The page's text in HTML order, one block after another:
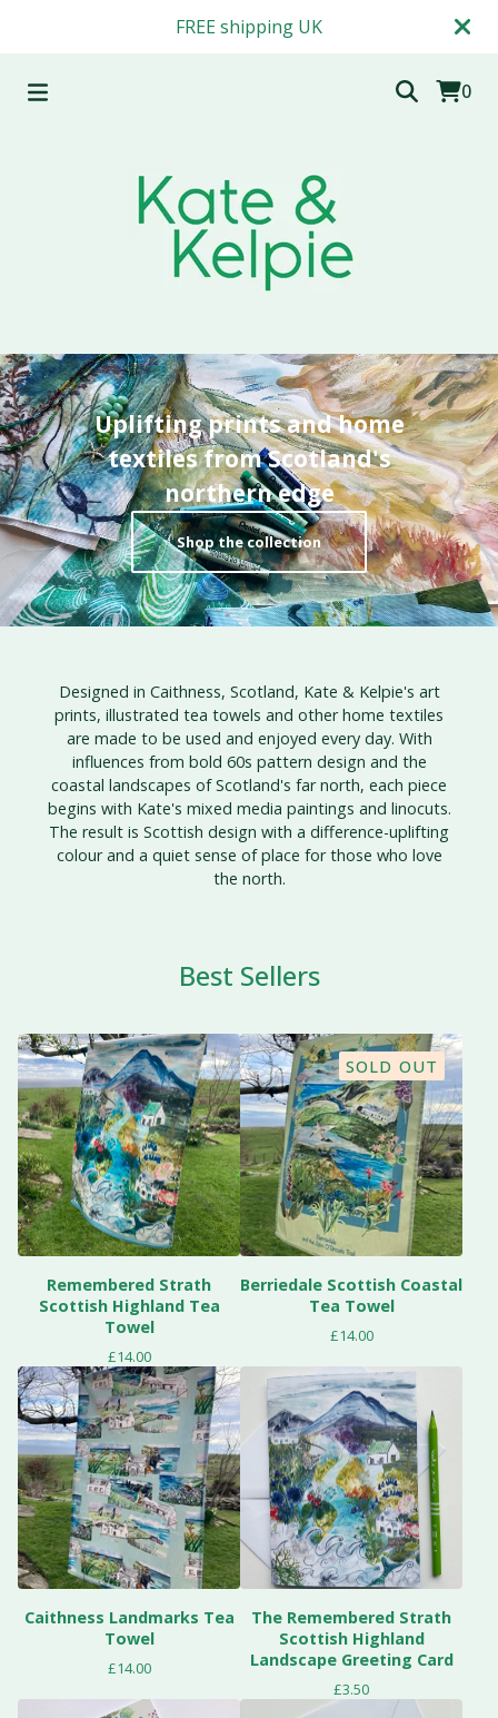
FREE shipping UK
0
Uplifting prints and home
textiles from Scotland's
northern edge
Shop the collection
Designed in Caithness, Scotland, Kate & Kelpie's art
prints, illustrated tea towels and other home textiles
are made to be used and enjoyed every day. With
influences from bold 60s pattern design and the
coastal landscapes of Scotland's far north, each piece
begins with Kate's mixed media paintings and linocuts.
The result is Scottish design with a difference-uplifting
colour and a quiet sense of place for those who love
the north.
Best Sellers
Remembered Strath
Scottish Highland Tea
Towel
£14.00
SOLD OUT
Berriedale Scottish Coastal
Tea Towel
£14.00
Caithness Landmarks Tea
Towel
£14.00
The Remembered Strath
Scottish Highland
Landscape Greeting Card
£3.50